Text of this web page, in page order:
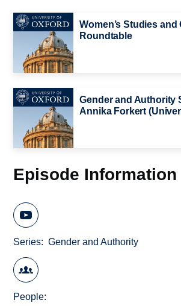
Women’s Studies
Roundtable
Gender and Authority
Annika Forkert
Episode Information
Series Gender and Authority
People